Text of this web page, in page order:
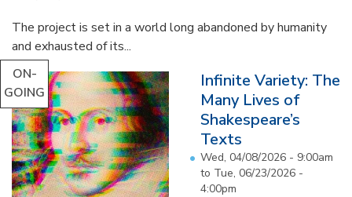
The project is set in a world long abandoned by humanity
and exhausted of its...
ON-
GOING
Infinite Variety: The
Many Lives of
Shakespeare’s
Texts
Wed, 04/08/2026 - 9:00am
to Tue, 06/23/2026 -
4:00pm